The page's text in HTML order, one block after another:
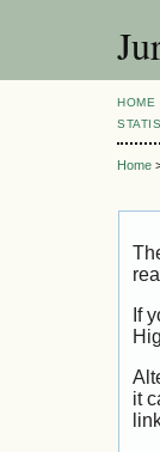
HOME
Home
If
it